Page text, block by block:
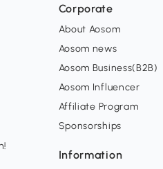
Corporate
About Aosom
Aosom news
Aosom Business(B2B)
Aosom Influencer
Affiliate Program
Sponsorships
Information